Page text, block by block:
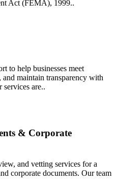
Act (FEMA), 1999..
to help businesses meet
maintain transparency with
are..
& Corporate
and vetting services for a
corporate documents. Our team